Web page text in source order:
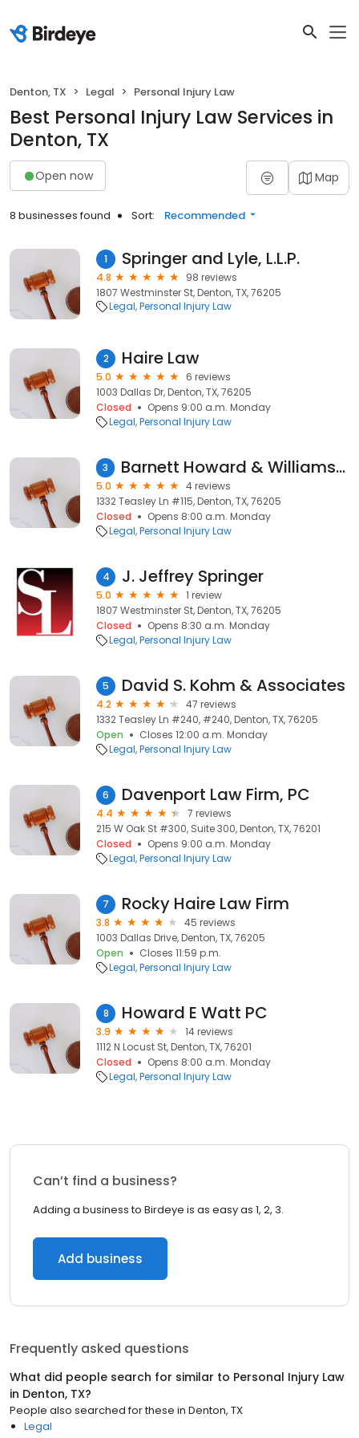
Denton, TX Legal Personal Injury Law
Best Personal Injury Law Services in
Denton, TX
Open now Map
8 businesses found Sort: Recommended
1 Springer and Lyle, L.L.P.
4.8
98 reviews
1807 Westminster St, Denton, TX, 76205
Legal Personal Injury Law
2 Haire Law
5.0
6 reviews
1003 Dallas Dr, Denton, TX, 76205
Closed
Opens 9:00 a.m. Monday
Legal Personal Injury Law
3 Barnett Howard & Williams PLLC
5.0
4 reviews
1332 Teasley Ln #115, Denton, TX, 76205
Closed
Opens 8:00 a.m. Monday
Legal Personal Injury Law
4 J. Jeffrey Springer
5.0
1 review
1807 Westminster St, Denton, TX, 76205
Closed
Opens 8:30 a.m. Monday
Legal Personal Injury Law
5 David S. Kohm & Associates
4.2
47 reviews
1332 Teasley Ln #240, #240, Denton, TX, 76205
Open
Closes 12:00 a.m. Monday
Legal Personal Injury Law
6 Davenport Law Firm, PC
4.4
7 reviews
215 W Oak St #300, Suite 300, Denton, TX, 76201
Closed
Opens 9:00 a.m. Monday
Legal Personal Injury Law
7 Rocky Haire Law Firm
3.8
45 reviews
1003 Dallas Drive, Denton, TX, 76205
Open
Closes 11:59 p.m.
Legal Personal Injury Law
8 Howard E Watt PC
3.9
14 reviews
1112 N Locust St, Denton, TX, 76201
Closed
Opens 8:00 a.m. Monday
Legal Personal Injury Law
Can’t find a business?
Adding a business to Birdeye is as easy as 1, 2, 3.
Add business
Frequently asked questions
What did people search for similar to Personal Injury Law
in Denton, TX?
People also searched for these in Denton, TX
Legal